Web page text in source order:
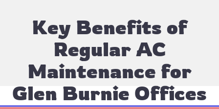
Key Benefits of
Regular AC
Maintenance for
Glen Burnie Offices